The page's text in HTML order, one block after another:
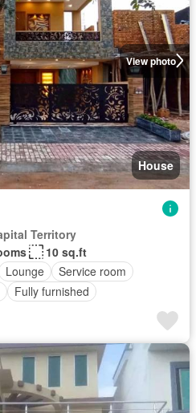
View photo
House
Territory
10 sq.ft
Lounge
Service room
Fully furnished